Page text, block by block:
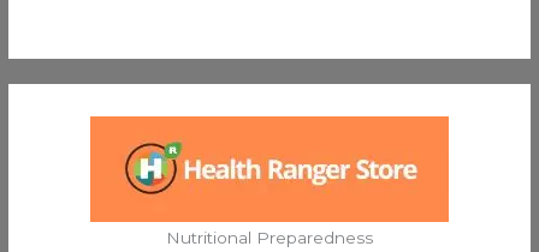
Nutritional Preparedness